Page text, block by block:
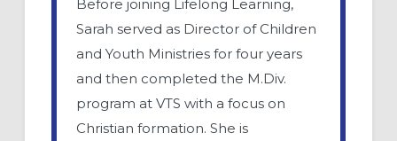
Before joining Lifelong Learning,
Sarah served as Director of Children
and Youth Ministries for four years
and then completed the M.Div.
program at VTS with a focus on
Christian formation. She is